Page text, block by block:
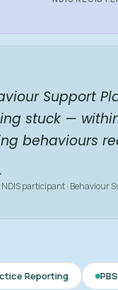
Support
stuck —
behaviours
participant · Behaviour
PBS Plan for Autism